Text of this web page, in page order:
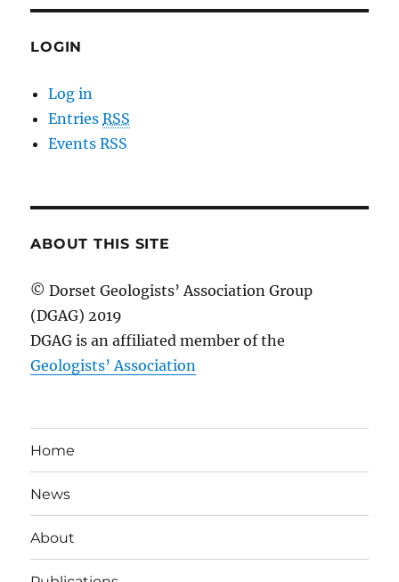
LOGIN
Log in
EntriesRSS
Events RSS
ABOUT THIS SITE
© Dorset Geologists’ Association Group
(DGAG) 2019
DGAG is an affiliated member of the
Geologists’ Association
Home
News
About